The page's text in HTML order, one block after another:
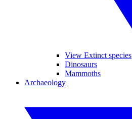
View Extinct species
Dinosaurs
Mammoths
Archaeology